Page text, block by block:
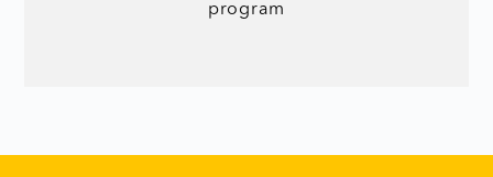
program